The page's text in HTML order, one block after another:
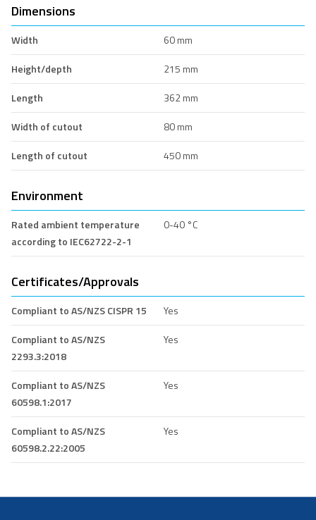
Dimensions
Width
60 mm
Height/depth
215 mm
Length
362 mm
Width of cutout
80 mm
Length of cutout
450 mm
Environment
Rated ambient temperature
according to IEC62722-2-1
0-40 °C
Certificates/Approvals
Compliant to AS/NZS CISPR 15
Yes
Compliant to AS/NZS
2293.3:2018
Yes
Compliant to AS/NZS
60598.1:2017
Yes
Compliant to AS/NZS
60598.2.22:2005
Yes